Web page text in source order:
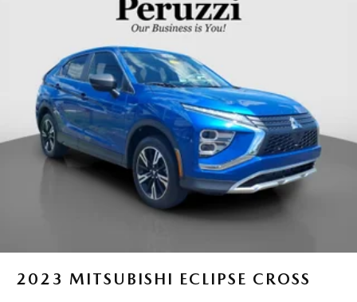
2023 MITSUBISHI ECLIPSE CROSS